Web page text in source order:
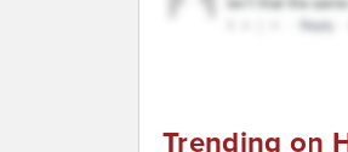
Trending on